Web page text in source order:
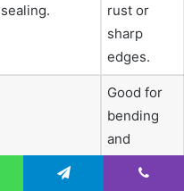
sealing.
rust or
sharp
edges.
carving and
Good for
bending
and